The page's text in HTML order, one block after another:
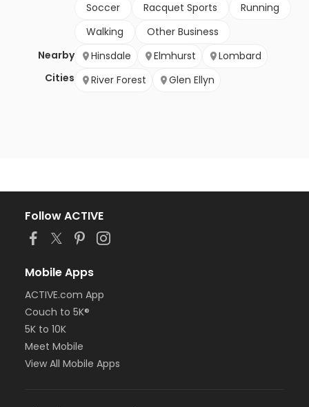
Soccer
Racquet Sports
Running
Walking
Other Business
Nearby
Cities
Hinsdale Elmhurst
Lombard
River Forest
Glen Ellyn
Follow ACTIVE
Mobile Apps
ACTIVE.com App
Couch to 5K®
5K to 10K
Meet Mobile
View All Mobile Apps